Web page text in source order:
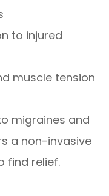
to injured
muscle tension
migraines and
a non-invasive
find relief.